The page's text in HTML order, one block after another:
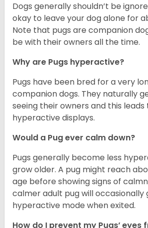
Dogs generally shouldn’t be
okay to leave your dog alone for
Note that pugs are companion
be with their owners all the time.
Why are Pugs hyperactive?
Pugs have been bred for a very
companion dogs. They naturally
seeing their owners and this leads
hyperactive displays.
Would a Pug ever calm down?
Pugs generally become less
grow older. A pug might reach
age before showing signs of
calmer adult pug will occasionally
hyperactive mode when exited.
How do I prevent my Pugs’ eyes